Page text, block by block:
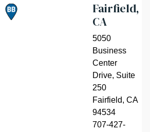
Fairfield,
CA
5050
Business
Center
Drive, Suite
250
Fairfield, CA
94534
707-427-